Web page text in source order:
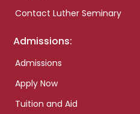
Contact Luther Seminary
Admissions:
Admissions
Apply Now
Tuition and Aid